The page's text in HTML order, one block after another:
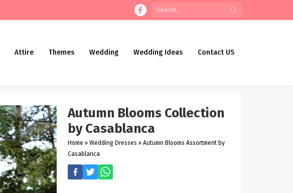
Attire Themes Wedding Wedding Ideas Contact US
Autumn Blooms Collection
by Casablanca
Home » Wedding Dresses » Autumn Blooms Assortment by
Casablanca